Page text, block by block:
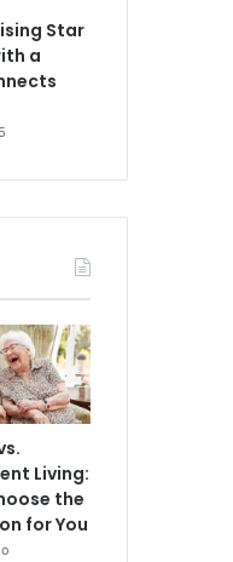
Star
a
Living:
the
for You